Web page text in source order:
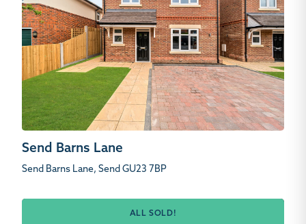
Send Barns Lane
Send Barns Lane, Send GU23 7BP
ALL SOLD!